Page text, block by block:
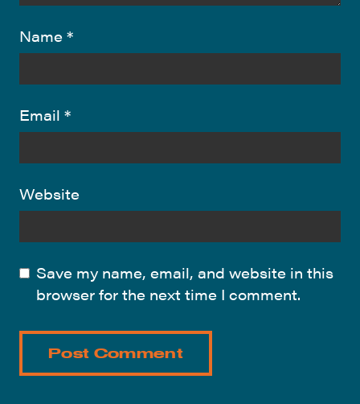
Name *
Email *
Website
Save my name, email, and website in this
browser for the next time I comment.